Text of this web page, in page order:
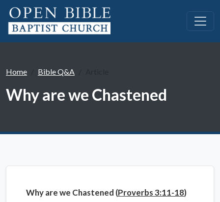
Home Bible Q&A
Why are we Chastened
Why are we Chastened (Proverbs 3:11-18)